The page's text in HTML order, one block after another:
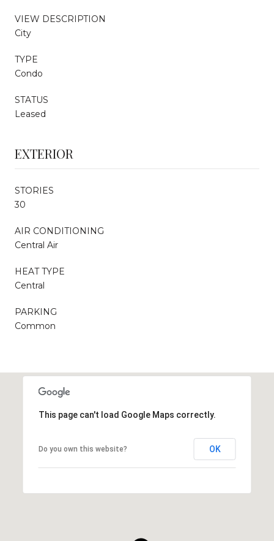
VIEW DESCRIPTION
City
TYPE
Condo
STATUS
Leased
EXTERIOR
STORIES
30
AIR CONDITIONING
Central Air
HEAT TYPE
Central
PARKING
Common
This page can't load Google Maps correctly.
Do you own this website? OK